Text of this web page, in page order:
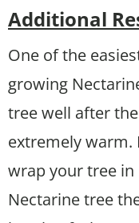
Additional
One of the
growing
tree well after
extremely warm.
wrap your tree in
Nectarine tree